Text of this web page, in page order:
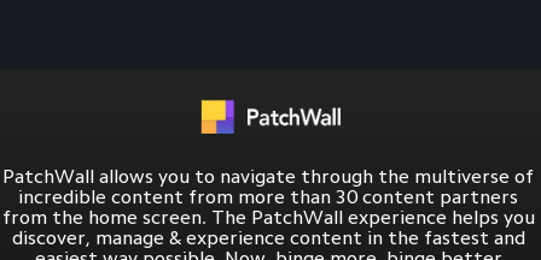
PatchWall allows you to navigate through the multiverse of
incredible content from more than 30 content partners
from the home screen. The PatchWall experience helps you
discover, manage & experience content in the fastest and